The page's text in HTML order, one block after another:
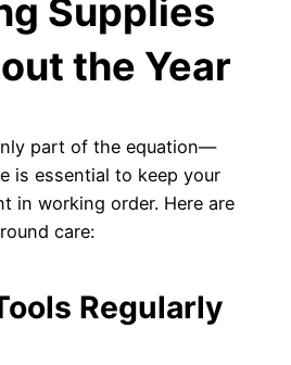
Supplies
the Year
part of the equation—
is essential to keep your
in working order. Here are
care:
Regularly